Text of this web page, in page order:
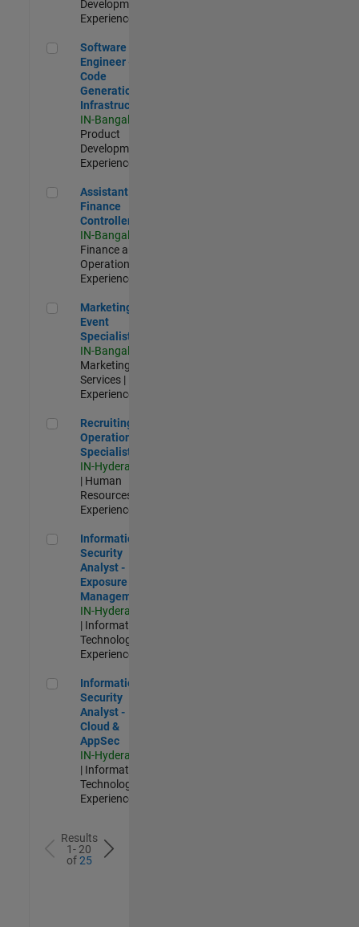
Development |
Experienced
Software Engineer - Code Generation Infrastructure
Software
Engineer -
Code
Generation
Infrastructure
IN-Bangalore
Product
Development |
Experienced
Assistant Finance Controller
Assistant
Finance
Controller
IN-Bangalore
Finance and
Operations |
Experienced
Marketing Event Specialist
Marketing
Event
Specialist
IN-Bangalore
Marketing
Services |
Experienced
Recruiting Operations Specialist
Recruiting
Operations
Specialist
IN-Hyderabad
| Human
Resources |
Experienced
Information Security Analyst - Exposure Management
Information
Security
Analyst -
Exposure
Management
IN-Hyderabad
| Information
Technology |
Experienced
Information Security Analyst - Cloud & AppSec
Information
Security
Analyst -
Cloud &
AppSec
IN-Hyderabad
| Information
Technology |
Experienced
Results
1- 20
of25